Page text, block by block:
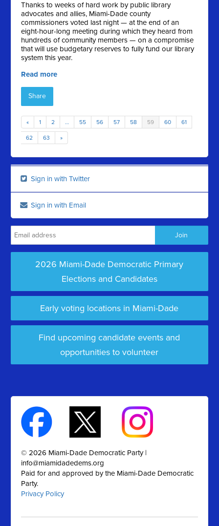
Thanks to weeks of hard work by public library
advocates and allies, Miami-Dade county
commissioners voted last night — at the end of an
eight-hour-long meeting during which they heard from
hundreds of community members — on a compromise
that will use budgetary reserves to fully fund our library
system this year.
Read more
Share
« 1 2 … 55 56 57 58 59 60 61
62 63 »
Sign in with Twitter
Sign in with Email
2026 Miami-Dade Democratic Primary
Elections and Candidates
Early voting locations in Miami-Dade
Find upcoming candidate events and
opportunities to volunteer
© 2026 Miami-Dade Democratic Party |
info@miamidadedems.org
Paid for and approved by the Miami-Dade Democratic
Party.
Privacy Policy